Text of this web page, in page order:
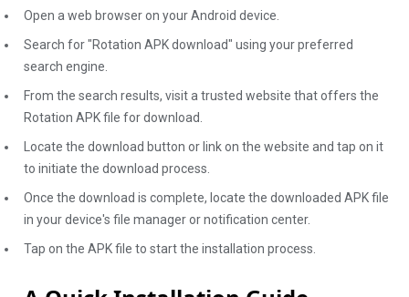
Open a web browser on your Android device.
Search for "Rotation APK download" using your preferred
search engine.
From the search results, visit a trusted website that offers the
Rotation APK file for download.
Locate the download button or link on the website and tap on it
to initiate the download process.
Once the download is complete, locate the downloaded APK file
in your device's file manager or notification center.
Tap on the APK file to start the installation process.